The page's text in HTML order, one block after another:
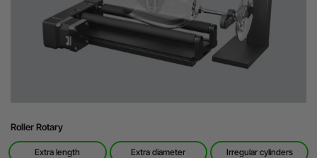
Roller Rotary
Extra length Extra diameter Irregular cylinders